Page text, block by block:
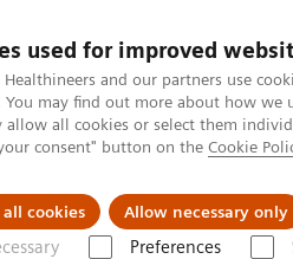
used for improved
Healthineers and our partners use
You may find out more about how
allow all cookies or select them
consent" button on the Cookie
cookies Allow necessary only
Preferences
Especialidades Clínicas